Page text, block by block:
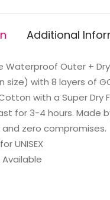
Additional
Waterproof Outer +
size) with 8 layers of
with a Super Dry
for 3-4 hours. Made
and zero compromises.
UNISEX
Available